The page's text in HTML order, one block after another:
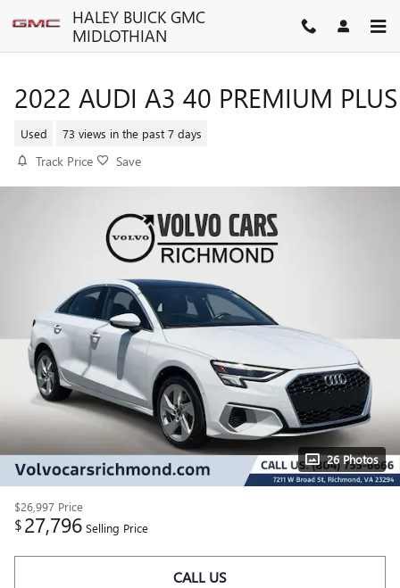
Skip to main contentHALEY BUICK GMC
MIDLOTHIAN
2022 AUDI A3 40 PREMIUM PLUS
Used 73 views in the past 7 days
Track Price Save
26 Photos
$26,997 Price
$27,796 Selling Price
CALL US